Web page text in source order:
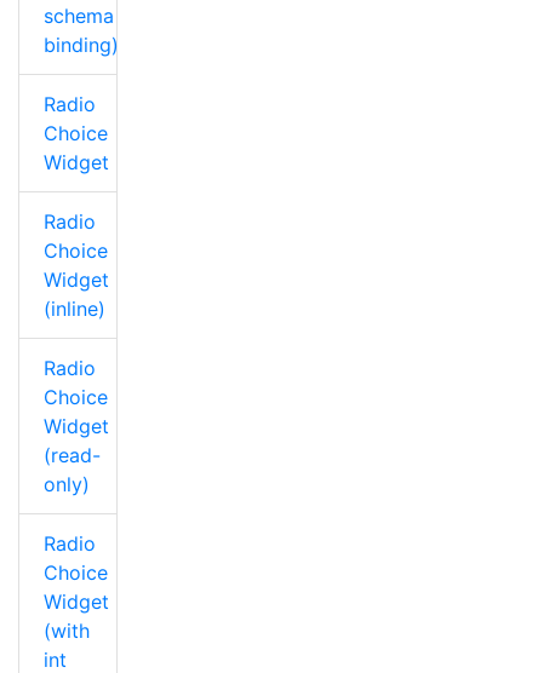
schema
binding)
Radio
Choice
Widget
Radio
Choice
Widget
(inline)
Radio
Choice
Widget
(read-
only)
Radio
Choice
Widget
(with
int